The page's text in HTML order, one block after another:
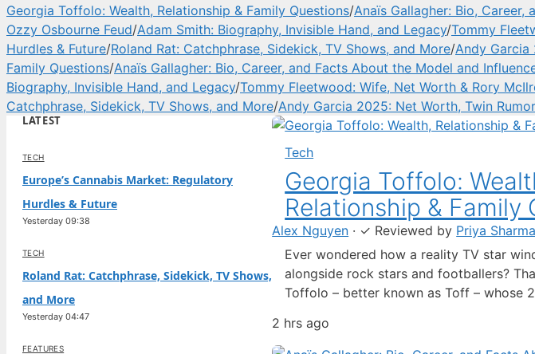
Georgia Toffolo: Wealth, Relationship & Family Questions/Anaïs Gallagher: Bio,
Ozzy Osbourne Feud/Adam Smith: Biography, Invisible Hand, and Legacy/Tommy
Hurdles & Future/Roland Rat: Catchphrase, Sidekick, TV Shows, and More/Andy Garcia
Family Questions/Anaïs Gallagher: Bio, Career, and Facts About the Model and
Biography, Invisible Hand, and Legacy/Tommy Fleetwood: Wife, Net Worth & Rory
Catchphrase, Sidekick, TV Shows, and More/Andy Garcia 2025: Net Worth, Twin
LATEST
TECH
Europe’s Cannabis Market: Regulatory
Hurdles & Future
Yesterday 09:38
TECH
Roland Rat: Catchphrase, Sidekick, TV Shows,
and More
Yesterday 04:47
FEATURES
Tech
Georgia Toffolo:
Relationship & Family
Alex Nguyen · ✓ Reviewed by Priya Sharma
Ever wondered how a reality TV star
alongside rock stars and footballers?
Toffolo – better known as Toff – whose
the Sunday Times 40 Under 40 list,…
2 hrs ago